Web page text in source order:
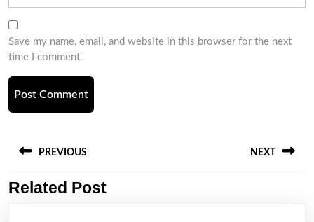
Save my name, email, and website in this browser for the next
time I comment.
navigation
PREVIOUS
Previous
NEXT
Related Post